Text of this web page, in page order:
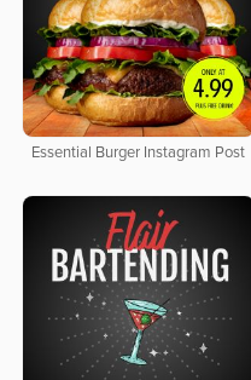
Essential Burger Instagram Post